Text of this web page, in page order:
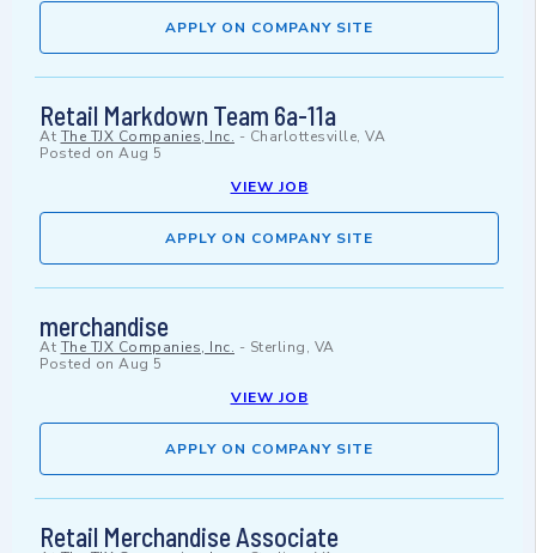
APPLY ON COMPANY SITE
Retail Markdown Team 6a-11a
At The TJX Companies, Inc. - Charlottesville, VA
Posted on Aug 5
VIEW JOB
APPLY ON COMPANY SITE
merchandise
At The TJX Companies, Inc. - Sterling, VA
Posted on Aug 5
VIEW JOB
APPLY ON COMPANY SITE
Retail Merchandise Associate